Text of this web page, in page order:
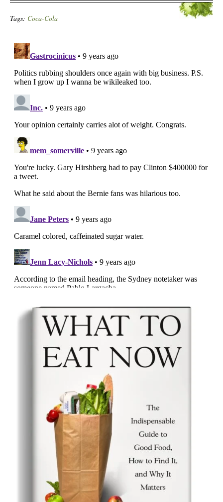
Tags: Coca-Cola